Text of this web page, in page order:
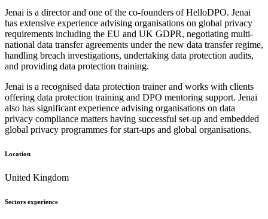
Jenai is a director and one of the co-founders of HelloDPO. Jenai
has extensive experience advising organisations on global privacy
requirements including the EU and UK GDPR, negotiating multi-
national data transfer agreements under the new data transfer regime,
handling breach investigations, undertaking data protection audits,
and providing data protection training.
Jenai is a recognised data protection trainer and works with clients
offering data protection training and DPO mentoring support. Jenai
also has significant experience advising organisations on data
privacy compliance matters having successful set-up and embedded
global privacy programmes for start-ups and global organisations.
Location
United Kingdom
Sectors experience